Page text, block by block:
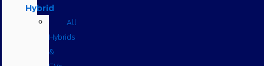
Hybrid
All
Hybrids
&